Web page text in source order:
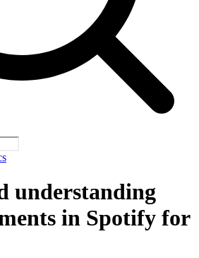
understanding
in Spotify for